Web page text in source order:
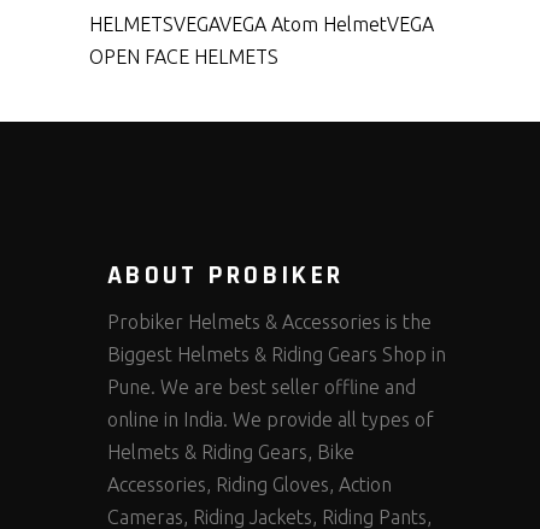
HELMETSVEGAVEGA Atom HelmetVEGA
OPEN FACE HELMETS
ABOUT PROBIKER
Probiker Helmets & Accessories is the
Biggest Helmets & Riding Gears Shop in
Pune. We are best seller offline and
online in India. We provide all types of
Helmets & Riding Gears, Bike
Accessories, Riding Gloves, Action
Cameras, Riding Jackets, Riding Pants,